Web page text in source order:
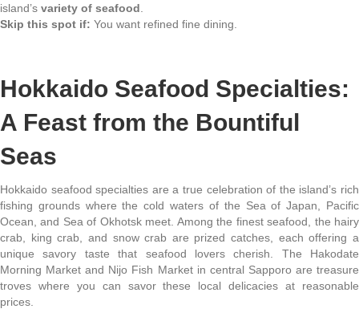
island’s variety of seafood.
Skip this spot if: You want refined fine dining.
Hokkaido Seafood Specialties:
A Feast from the Bountiful
Seas
Hokkaido seafood specialties are a true celebration of the island’s rich
fishing grounds where the cold waters of the Sea of Japan, Pacific
Ocean, and Sea of Okhotsk meet. Among the finest seafood, the hairy
crab, king crab, and snow crab are prized catches, each offering a
unique savory taste that seafood lovers cherish. The Hakodate
Morning Market and Nijo Fish Market in central Sapporo are treasure
troves where you can savor these local delicacies at reasonable
prices.